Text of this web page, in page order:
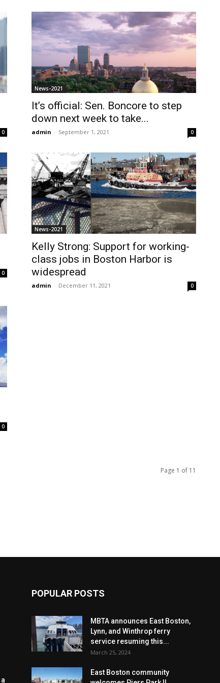
0
News-2021
It’s official: Sen. Boncore to step
down next week to take...
admin - September 1, 2021 0
0
News-2021
Kelly Strong: Support for working-
class jobs in Boston Harbor is
widespread
admin - December 11, 2021 0
0
Page 1 of 11
POPULAR POSTS
MBTA announces East Boston,
Lynn, and Winthrop ferry
service resuming this...
March 25, 2024
East Boston community